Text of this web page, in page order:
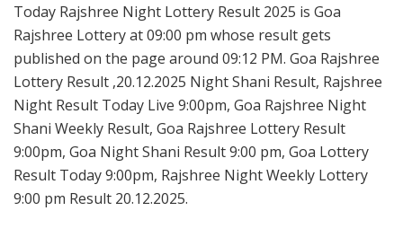
Today Rajshree Night Lottery Result 2025 is Goa
Rajshree Lottery at 09:00 pm whose result gets
published on the page around 09:12 PM. Goa Rajshree
Lottery Result ,20.12.2025 Night Shani Result, Rajshree
Night Result Today Live 9:00pm, Goa Rajshree Night
Shani Weekly Result, Goa Rajshree Lottery Result
9:00pm, Goa Night Shani Result 9:00 pm, Goa Lottery
Result Today 9:00pm, Rajshree Night Weekly Lottery
9:00 pm Result 20.12.2025.